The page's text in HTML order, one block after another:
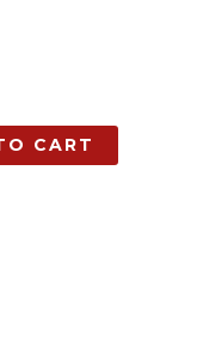
CART